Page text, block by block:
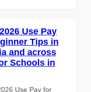
Use Pay
Tips in
and across
Schools in
Use Pay for